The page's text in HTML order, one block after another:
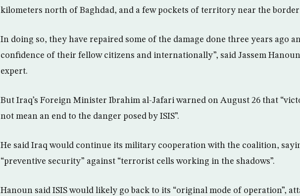
kilometers north of Baghdad, and a few pockets of territory near the
In doing so, they have repaired some of the damage done three years ago
confidence of their fellow citizens and internationally”, said Jassem
expert.
But Iraq’s Foreign Minister Ibrahim al-Jafari warned on August 26 that
not mean an end to the danger posed by ISIS”.
He said Iraq would continue its military cooperation with the coalition,
“preventive security” against “terrorist cells working in the shadows”.
Hanoun said ISIS would likely go back to its “original mode of operation”,